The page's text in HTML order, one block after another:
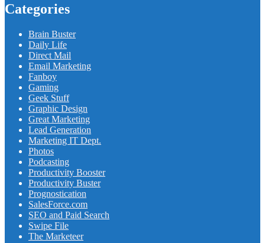
Categories
Brain Buster
Daily Life
Direct Mail
Email Marketing
Fanboy
Gaming
Geek Stuff
Graphic Design
Great Marketing
Lead Generation
Marketing IT Dept.
Photos
Podcasting
Productivity Booster
Productivity Buster
Prognostication
SalesForce.com
SEO and Paid Search
Swipe File
The Marketeer